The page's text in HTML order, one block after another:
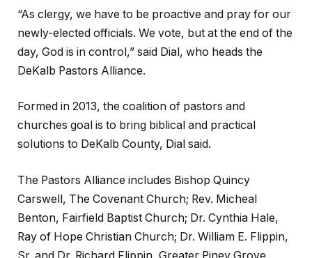
“As clergy, we have to be proactive and pray for our
newly-elected officials. We vote, but at the end of the
day, God is in control,” said Dial, who heads the
DeKalb Pastors Alliance.
Formed in 2013, the coalition of pastors and
churches goal is to bring biblical and practical
solutions to DeKalb County, Dial said.
The Pastors Alliance includes Bishop Quincy
Carswell, The Covenant Church; Rev. Micheal
Benton, Fairfield Baptist Church; Dr. Cynthia Hale,
Ray of Hope Christian Church; Dr. William E. Flippin,